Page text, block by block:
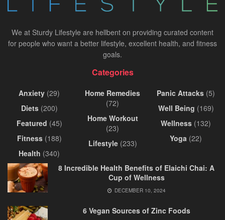
We at Sturdy Lifestyle are hellbent on providing curated content
for people who want a better lifestyle, excellent health, and fitness
goals.
Categories
Anxiety (29)
Diets(200)
Featured (45)
Fitness(188)
Health (340)
Home Remedies
(72)
Home Workout
(23)
Lifestyle(233)
Panic Attacks (5)
Well Being (169)
Wellness (132)
Yoga (22)
8 Incredible Health Benefits of Elaichi Chai: A
Cup of Wellness
DECEMBER 10, 2024
6 Vegan Sources of Zinc Foods